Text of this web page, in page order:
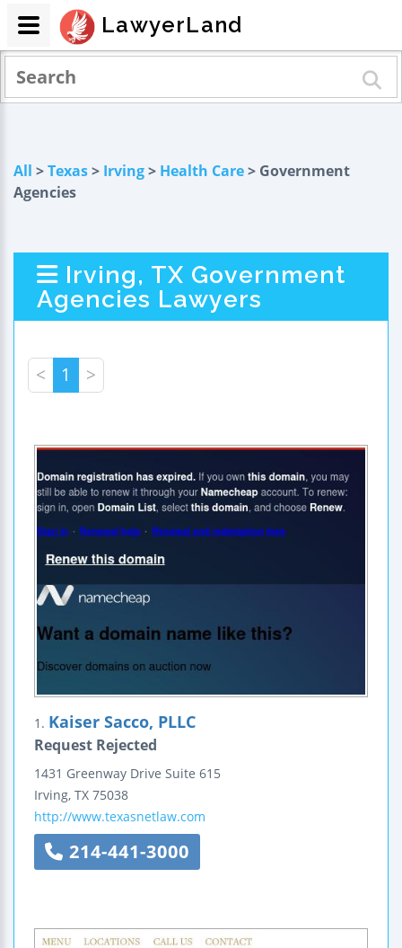
All >Texas> Irving> Health Care> Government
Agencies
Irving, TX Government
Agencies Lawyers
< 1 >
1. Kaiser Sacco, PLLC
Request Rejected
1431 Greenway Drive Suite 615
Irving, TX 75038
http://www.texasnetlaw.com
214-441-3000
LawyerLand